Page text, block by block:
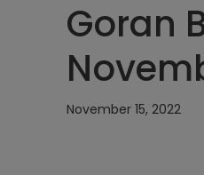
Goran
November 15, 2022